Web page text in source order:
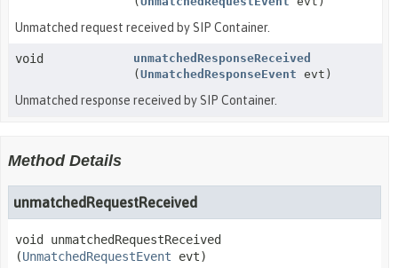
Unmatched request received by SIP Container.
void
unmatchedResponseReceived
( UnmatchedResponseEvent evt)
Unmatched response received by SIP Container.
Method Details
unmatchedRequestReceived
void
unmatchedRequestReceived
(UnmatchedRequestEvent evt)